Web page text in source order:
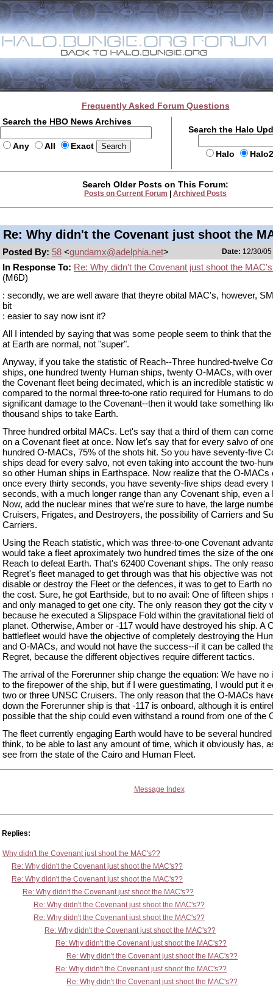
Frequently Asked Forum Questions
Search the HBO News Archives
Any All Exact
Search the Halo
Halo
Search Older Posts on This Forum:
Posts on Current Forum Archived Posts
Re: Why didn't the Covenant just shoot the
Posted By: 58 <gundamx@adelphia.net> Date: 12/30/
In Response To: Re: Why didn't the Covenant just shoot the
(M6D)
: secondly, we are well aware that theyre obital MAC's, however,
bit
: easier to say now isnt it?
All I intended by saying that was some people seem to think that
at Earth are normal, not "super".
Anyway, if you take the statistic of Reach--Three hundred-twelve
ships, one hundred twenty Human ships, twenty O-MACs, with
the Covenant fleet being decimated, which is an incredible statistic
compared to the normal three-to-one ratio required for Humans to
significant damage to the Covenant--then it would take something
thousand ships to take Earth.
Three hundred orbital MACs. Let's say that a third of them can
on a Covenant fleet at once. Now let's say that for every salvo of
hundred O-MACs, 75% of the shots hit. So you have seventy-five
ships dead for every salvo, not even taking into account the two-
so other Human ships in Earthspace. Now realize that the O-MACs
once every thirty seconds, you have seventy-five ships dead every
seconds, with a much longer range than any Covenant ship, even a
Now, add the nuclear mines that we're sure to have, the large
Cruisers, Frigates, and Destroyers, the possibility of Carriers and
Carriers.
Using the Reach statistic, which was three-to-one Covenant
would take a fleet aproximately two hundred times the size of the
Reach to defeat Earth. That's 62400 Covenant ships. The only
Regret's fleet managed to get through was that his objective was
disable or destroy the Fleet or the defences, it was to get to Earth
the cost. Sure, he got Earthside, but to no avail: One of fifteen ships
and only managed to get one city. The only reason they got the city
because he executed a Slipspace Fold within the gravitational field
planet. Otherwise, Amber or -117 would have destroyed his ship. A
battlefleet would have the objective of completely destroying the
and O-MACs, and would not have the success--if it can be called
Regret, because the different objectives require different tactics.
The arrival of the Forerunner ship change the equation: We have no
to the firepower of the ship, but if I were guestimating, I would put it
two or three UNSC Cruisers. The only reason that the O-MACs
down the Forerunner ship is that -117 is onboard, although it is
possible that the ship could even withstand a round from one of the
The fleet currently engaging Earth would have to be several
think, to be able to last any amount of time, which it obviously has,
see from the state of the Cairo and Human Fleet.
Message Index
Replies:
Why didn't the Covenant just shoot the MAC's??
Re: Why didn't the Covenant just shoot the MAC's??
Re: Why didn't the Covenant just shoot the MAC's??
Re: Why didn't the Covenant just shoot the MAC's??
Re: Why didn't the Covenant just shoot the MAC's??
Re: Why didn't the Covenant just shoot the MAC's??
Re: Why didn't the Covenant just shoot the MAC's??
Re: Why didn't the Covenant just shoot the MAC's??
Re: Why didn't the Covenant just shoot the MAC's??
Re: Why didn't the Covenant just shoot the MAC's??
Re: Why didn't the Covenant just shoot the MAC's??